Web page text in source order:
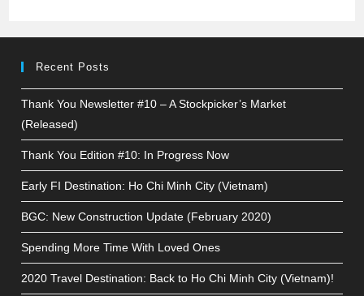
Recent Posts
Thank You Newsletter #10 – A Stockpicker’s Market
(Released)
Thank You Edition #10: In Progress Now
Early FI Destination: Ho Chi Minh City (Vietnam)
BGC: New Construction Update (February 2020)
Spending More Time With Loved Ones
2020 Travel Destination: Back to Ho Chi Minh City (Vietnam)!